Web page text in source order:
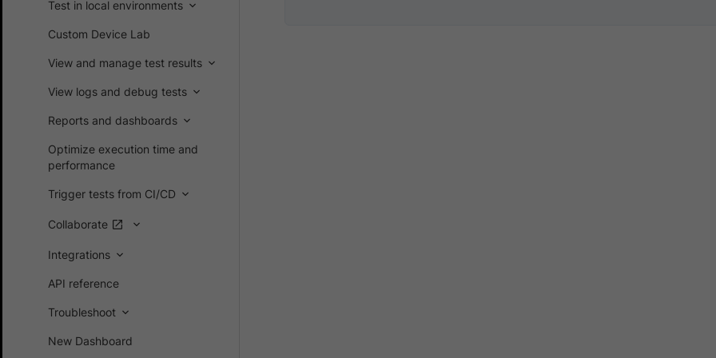
Test in local environments
Custom Device Lab
View and manage test results
View logs and debug tests
Reports and dashboards
Optimize execution time and
performance
Trigger tests from CI/CD
Collaborate
Integrations
API reference
Troubleshoot
New Dashboard